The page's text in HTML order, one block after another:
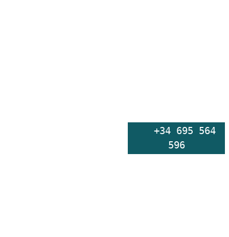
+34 695 564
596